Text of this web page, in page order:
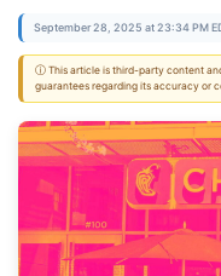
September 28, 2025 at 23:34 PM
ⓘ This article is third-party content
guarantees regarding its accuracy or